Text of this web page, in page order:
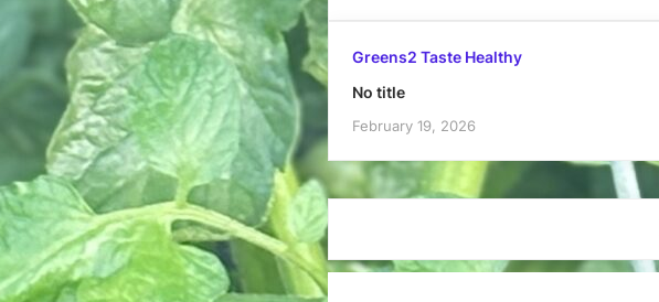
Greens2 Taste Healthy
No title
February 19, 2026